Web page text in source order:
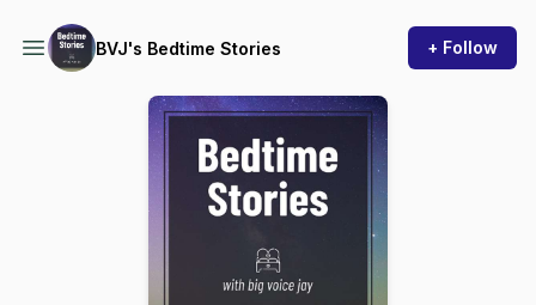
BVJ's Bedtime Stories + Follow